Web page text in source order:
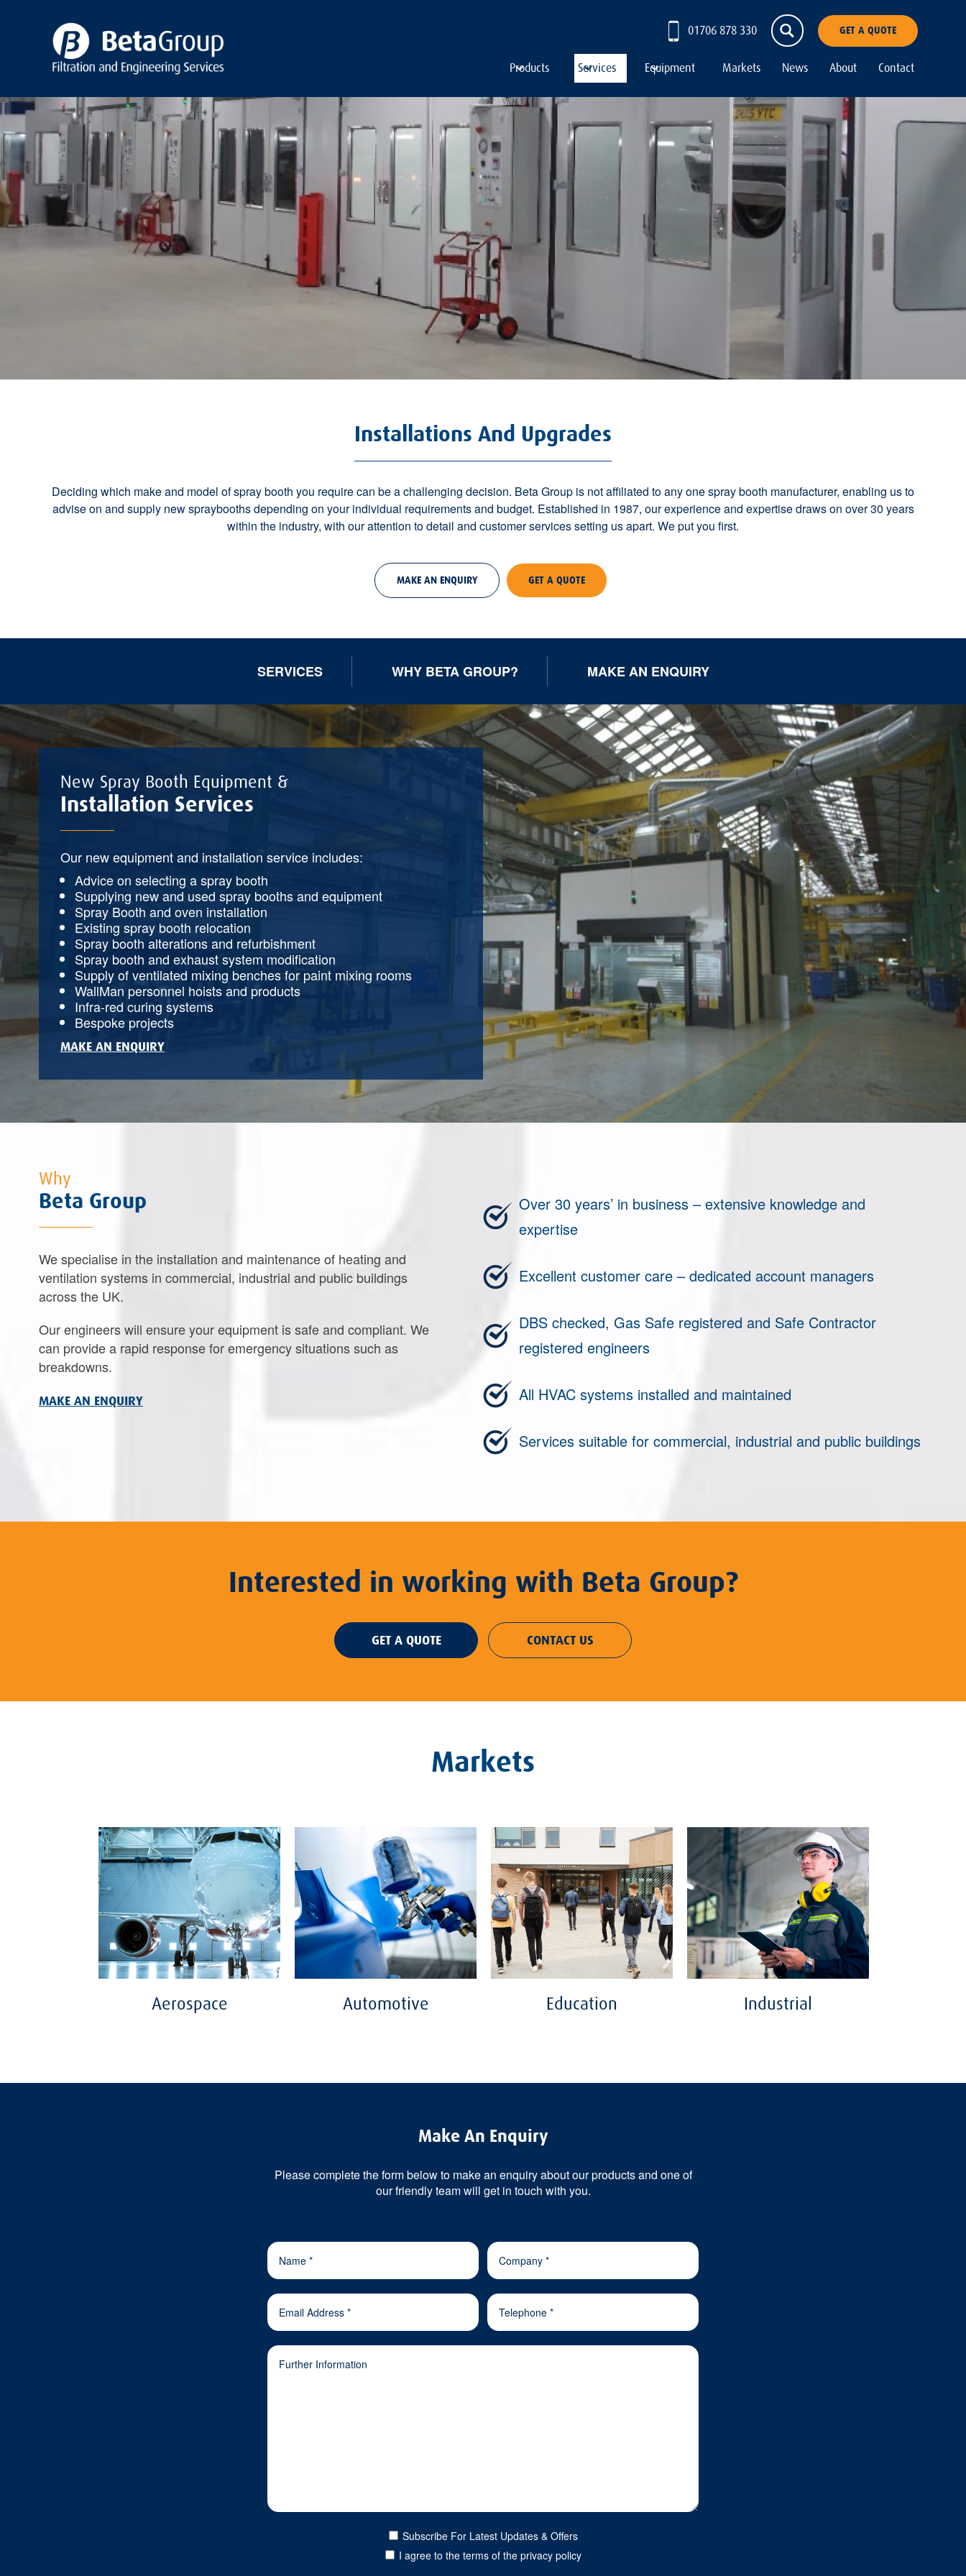
01706 878 330 GET A QUOTE
Products Services Equipment Markets News About Contact
Installations And Upgrades
Deciding which make and model of spray booth you require can be a challenging decision. Beta Group is not affiliated to any one spray booth manufacturer, enabling us to
advise on and supply new spraybooths depending on your individual requirements and budget. Established in 1987, our experience and expertise draws on over 30 years
within the industry, with our attention to detail and customer services setting us apart. We put you first.
MAKE AN ENQUIRY GET A QUOTE
SERVICES WHY BETA GROUP? MAKE AN ENQUIRY
New Spray Booth Equipment &
Installation Services
Our new equipment and installation service includes:
Advice on selecting a spray booth
Supplying new and used spray booths and equipment
Spray Booth and oven installation
Existing spray booth relocation
Spray booth alterations and refurbishment
Spray booth and exhaust system modification
Supply of ventilated mixing benches for paint mixing rooms
WallMan personnel hoists and products
Infra-red curing systems
Bespoke projects
MAKE AN ENQUIRY
Why
Beta Group
We specialise in the installation and maintenance of heating and
ventilation systems in commercial, industrial and public buildings
across the UK.
Our engineers will ensure your equipment is safe and compliant. We
can provide a rapid response for emergency situations such as
breakdowns.
MAKE AN ENQUIRY
Over 30 years’ in business – extensive knowledge and
expertise
Excellent customer care – dedicated account managers
DBS checked, Gas Safe registered and Safe Contractor
registered engineers
All HVAC systems installed and maintained
Services suitable for commercial, industrial and public buildings
Interested in working with Beta Group?
GET A QUOTE CONTACT US
Markets
Aerospace Automotive Education Industrial
Make An Enquiry
Please complete the form below to make an enquiry about our products and one of
our friendly team will get in touch with you.
Subscribe For Latest Updates & Offers
I agree to the terms of the privacy policy